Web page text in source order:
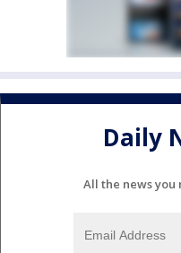
Daily
All the news you